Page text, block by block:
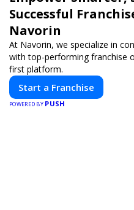
Successful
Navorin
At Navorin, we specialize in
with top-performing franchise
first platform.
Start a Franchise
POWERED BY PUSH